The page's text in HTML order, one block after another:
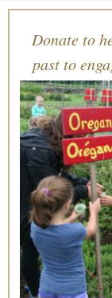
Donate to
past to